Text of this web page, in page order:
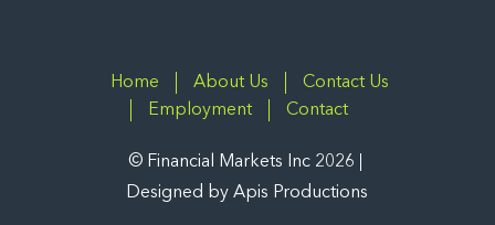
Home About Us
Contact Us
Employment
Contact
© Financial Markets Inc 2026
Designed byApis Productions